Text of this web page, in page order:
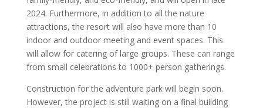
2024. Furthermore, in addition to all the nature
attractions, the resort will also have more than 10
indoor and outdoor meeting and event spaces. This
will allow for catering of large groups. These can range
from small celebrations to 1000+ person gatherings.
Construction for the adventure park will begin soon.
However, the project is still waiting on a final building